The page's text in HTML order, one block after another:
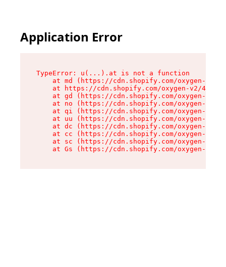
Application Error
TypeError: u(...).at is not a function
at md (https://cdn.shopify.com/oxygen-v2/
at https://cdn.shopify.com/oxygen-v2/
at gd (https://cdn.shopify.com/oxygen-v2/
at no (https://cdn.shopify.com/oxygen-v2/
at qi (https://cdn.shopify.com/oxygen-v2/
at uu (https://cdn.shopify.com/oxygen-v2/
at dc (https://cdn.shopify.com/oxygen-v2/
at cc (https://cdn.shopify.com/oxygen-v2/
at sc (https://cdn.shopify.com/oxygen-v2/
at Gs (https://cdn.shopify.com/oxygen-v2/